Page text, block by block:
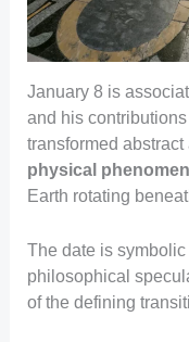
January 8 is
and his
transformed
physical
Earth rotating
The date is symbolic
philosophical
of the defining